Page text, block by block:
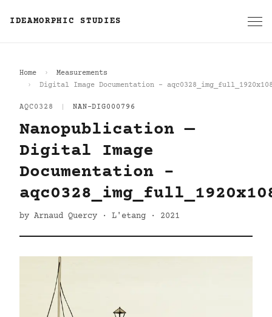
IDEAMORPHIC STUDIES
Home
Measurements
Digital Image Documentation -
AQC0328 NAN-DIG000796
Nanopublication —
Digital Image
Documentation -
by Arnaud Quercy · L'etang · 2021